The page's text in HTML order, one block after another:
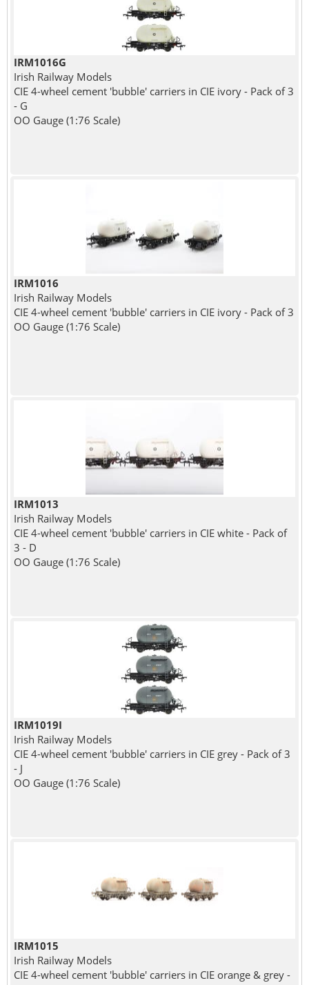
IRM1016G
Irish Railway Models
CIE 4-wheel cement 'bubble' carriers in CIE ivory - Pack of 3
- G
OO Gauge (1:76 Scale)
IRM1016
Irish Railway Models
CIE 4-wheel cement 'bubble' carriers in CIE ivory - Pack of 3
OO Gauge (1:76 Scale)
IRM1013
Irish Railway Models
CIE 4-wheel cement 'bubble' carriers in CIE white - Pack of
3 - D
OO Gauge (1:76 Scale)
IRM1019I
Irish Railway Models
CIE 4-wheel cement 'bubble' carriers in CIE grey - Pack of 3
- J
OO Gauge (1:76 Scale)
IRM1015
Irish Railway Models
CIE 4-wheel cement 'bubble' carriers in CIE orange & grey -